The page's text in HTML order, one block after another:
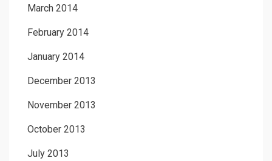
March 2014
February 2014
January 2014
December 2013
November 2013
October 2013
July 2013